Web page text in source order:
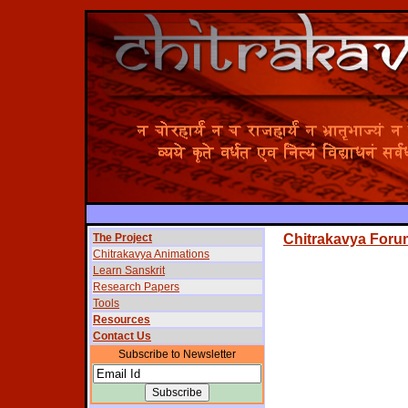
The Project
Chitrakavya Animations
Learn Sanskrit
Research Papers
Tools
Resources
Contact Us
Subscribe to Newsletter
Chitrakavya